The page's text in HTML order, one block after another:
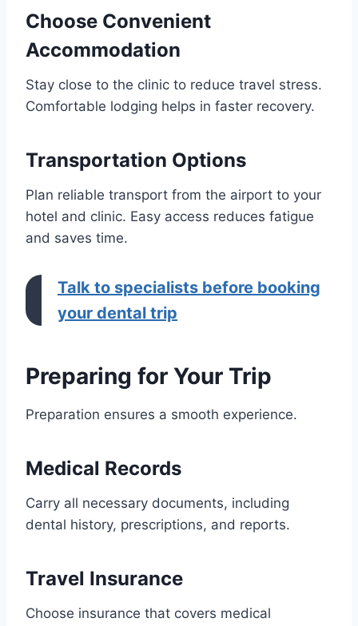
Choose Convenient
Accommodation
Stay close to the clinic to reduce travel stress.
Comfortable lodging helps in faster recovery.
Transportation Options
Plan reliable transport from the airport to your
hotel and clinic. Easy access reduces fatigue
and saves time.
Talk to specialists before booking
your dental trip
Preparing for Your Trip
Preparation ensures a smooth experience.
Medical Records
Carry all necessary documents, including
dental history, prescriptions, and reports.
Travel Insurance
Choose insurance that covers medical